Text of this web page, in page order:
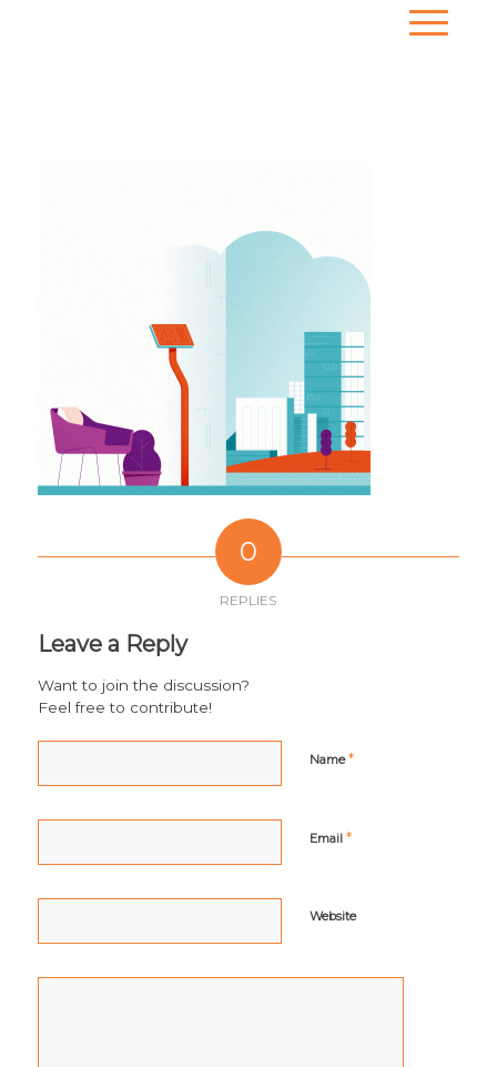
0
REPLIES
Leave a Reply
Want to join the discussion?
Feel free to contribute!
Name*
Email *
Website